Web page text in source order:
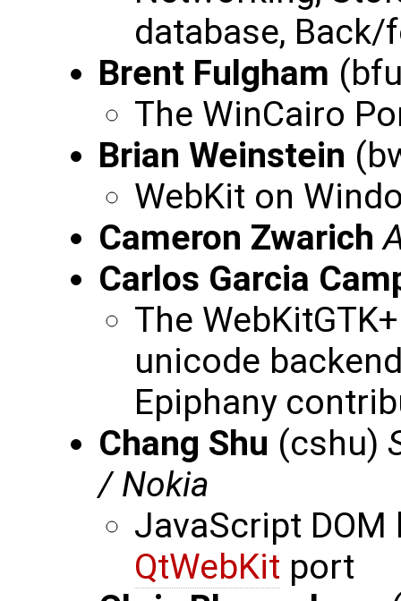
database,
Brent Fulgham
The WinCairo
Brian Weinstein
WebKit on
Cameron Zwarich
Carlos Garcia
The
unicode
Epiphany
Chang Shu (cshu)
/ Nokia
JavaScript DOM
QtWebKit port